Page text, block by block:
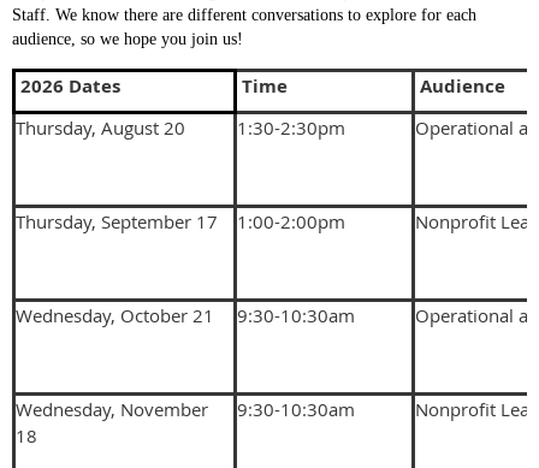
Staff. We know there are different conversations to explore for each
audience, so we hope you join us!
2026 Dates Time Audience
Thursday, August 20 1:30-2:30pm Operational
Thursday, September 17 1:00-2:00pm Nonprofit
Wednesday, October 21 9:30-10:30am Operational
Wednesday, November
18
9:30-10:30am Nonprofit